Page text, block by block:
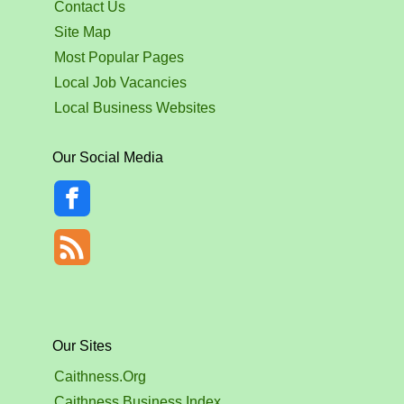
Contact Us
Site Map
Most Popular Pages
Local Job Vacancies
Local Business Websites
Our Social Media
Our Sites
Caithness.Org